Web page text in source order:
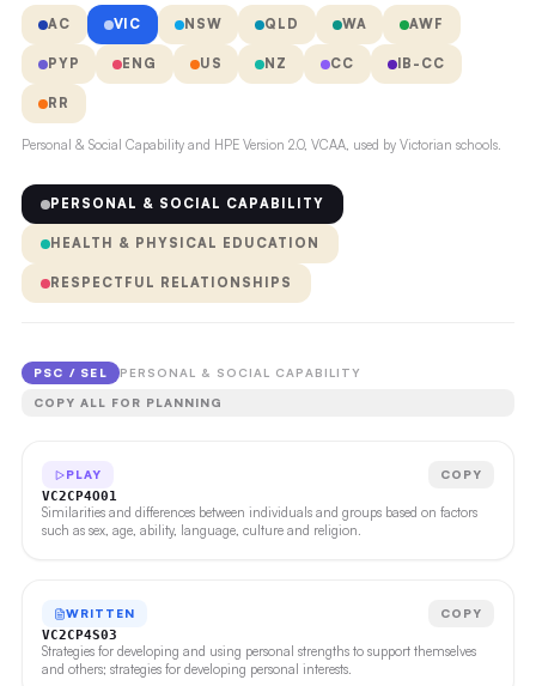
AC VIC NSW QLD WA AWF
PYP ENG US NZ CC IB-CC
RR
Personal & Social Capability and HPE Version 2.0, VCAA, used by Victorian schools.
PERSONAL & SOCIAL CAPABILITY
HEALTH & PHYSICAL EDUCATION
RESPECTFUL RELATIONSHIPS
PSC / SEL PERSONAL & SOCIAL CAPABILITY
COPY ALL FOR PLANNING
PLAY COPY
VC2CP4O01
Similarities and differences between individuals and groups based on factors
such as sex, age, ability, language, culture and religion.
WRITTEN COPY
VC2CP4S03
Strategies for developing and using personal strengths to support themselves
and others; strategies for developing personal interests.